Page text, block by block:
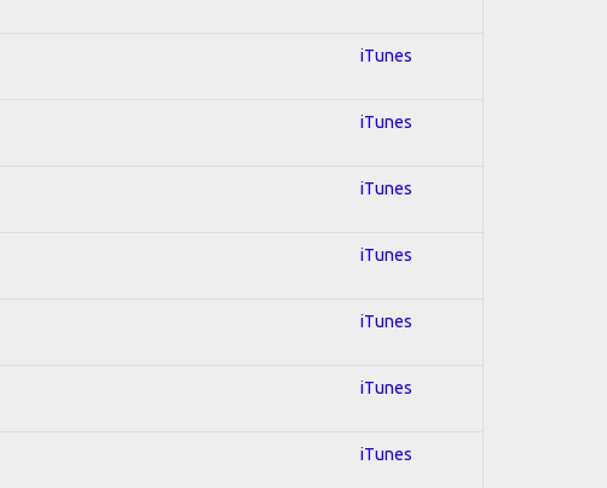
iTunes
iTunes
iTunes
iTunes
iTunes
iTunes
iTunes